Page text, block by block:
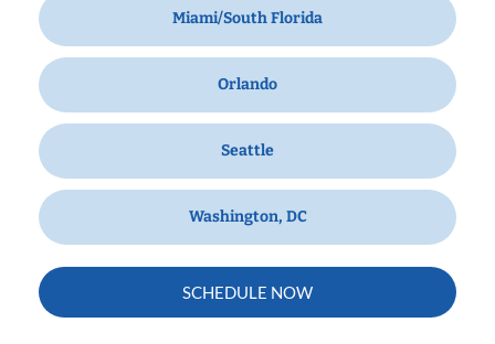
Miami/South Florida
Orlando
Seattle
Washington, DC
SCHEDULE NOW